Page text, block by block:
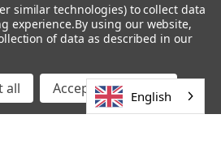
|Cookies
similar technologies) to collect data
experience.By using our website,
of data as described in our
all Accept All Cookies
English